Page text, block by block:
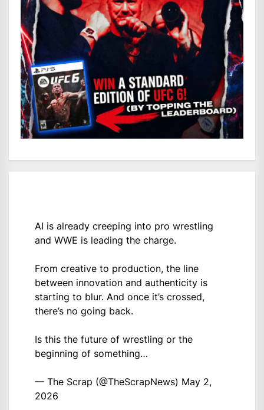
AI is already creeping into pro wrestling
and WWE is leading the charge.
From creative to production, the line
between innovation and authenticity is
starting to blur. And once it’s crossed,
there’s no going back.
Is this the future of wrestling or the
beginning of something…
— The Scrap (@TheScrapNews) May 2,
2026